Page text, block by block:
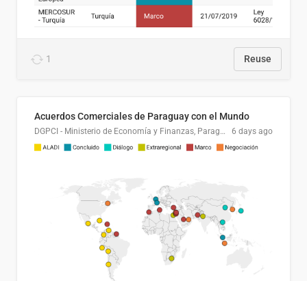
1 Reuse
Acuerdos Comerciales de Paraguay con el Mundo
DGPCI - Ministerio de Economía y Finanzas, Paraguay 6 days ago